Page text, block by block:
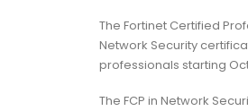
The Fortinet Certified
Network Security
professionals starting
The FCP in Network